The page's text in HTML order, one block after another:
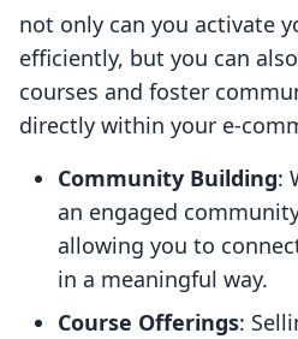
not only can you activate
efficiently, but you can
courses and foster
directly within your e-
Community Building:
an engaged
allowing you to
in a meaningful way.
Course Offerings: